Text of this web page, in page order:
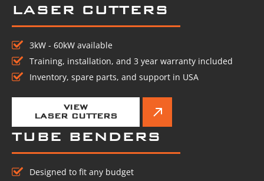
LASER CUTTERS
3kW - 60kW available
Training, installation, and 3 year warranty included
Inventory, spare parts, and support in USA
VIEW
LASER CUTTERS
TUBE BENDERS
Designed to fit any budget